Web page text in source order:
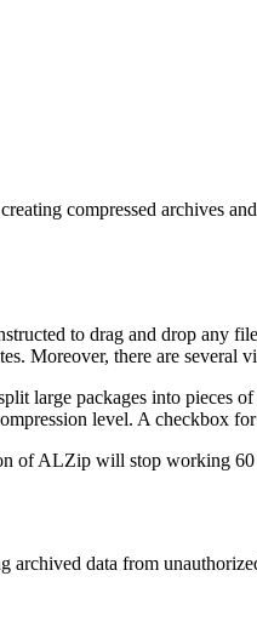
compressed archives
to drag and drop any
Moreover, there are several
large packages into pieces
level. A checkbox
of ALZip will stop working
archived data from